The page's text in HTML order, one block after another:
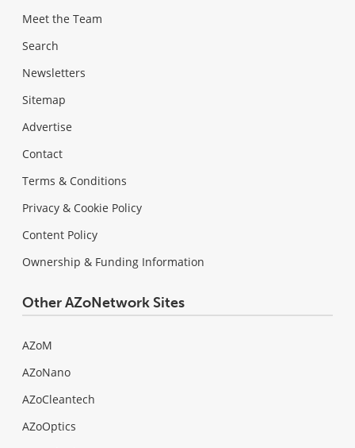
Meet the Team
Search
Newsletters
Sitemap
Advertise
Contact
Terms & Conditions
Privacy & Cookie Policy
Content Policy
Ownership & Funding Information
Other AZoNetwork Sites
AZoM
AZoNano
AZoCleantech
AZoOptics